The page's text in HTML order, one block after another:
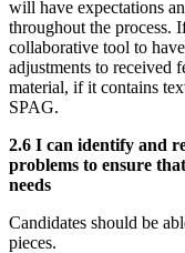
will have expectations
throughout the process.
collaborative tool to
adjustments to received
material, if it contains
SPAG.
2.6 I can identify and
problems to ensure
needs
Candidates should be
pieces.